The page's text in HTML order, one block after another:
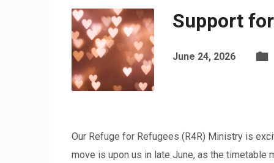
Support
June 24, 2026
Our Refuge for Refugees (R4R) Ministry is
move is upon us in late June, as the timetable